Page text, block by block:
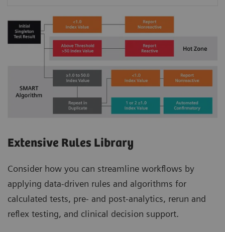
Extensive Rules Library
Consider how you can streamline workflows by
applying data-driven rules and algorithms for
calculated tests, pre- and post-analytics, rerun and
reflex testing, and clinical decision support.